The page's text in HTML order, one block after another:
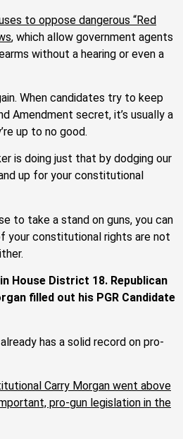
to oppose dangerous “Red
, which allow government agents
without a hearing or even a
When candidates try to keep
Amendment secret, it’s usually a
up to no good.
is doing just that by dodging our
up for your constitutional
to take a stand on guns, you can
your constitutional rights are not
House District 18. Republican
filled out his PGR Candidate
has a solid record on pro-
Carry Morgan went above
pro-gun legislation in the